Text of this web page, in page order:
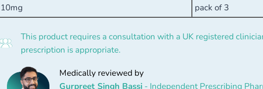
10mg
pack of 3
This product requires a consultation with a UK registered
prescription is appropriate.
Medically reviewed by
Gurpreet Singh Bassi- Independent Prescribing